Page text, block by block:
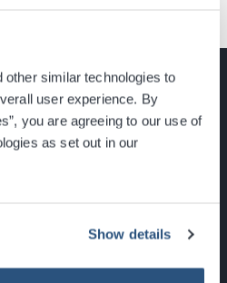
similar technologies to
user experience. By
you are agreeing to our use of
as set out in our
Show details
G3 8YW